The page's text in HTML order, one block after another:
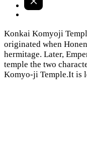
Konkai Komyoji
originated when
hermitage. Later,
temple the two
Komyo-ji Temple.It is